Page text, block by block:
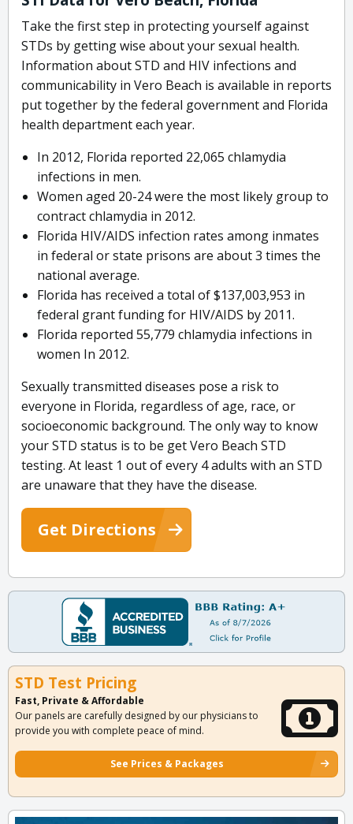
Take the first step in protecting yourself against
STDs by getting wise about your sexual health.
Information about STD and HIV infections and
communicability in Vero Beach is available in reports
put together by the federal government and Florida
health department each year.
In 2012, Florida reported 22,065 chlamydia
infections in men.
Women aged 20-24 were the most likely group to
contract chlamydia in 2012.
Florida HIV/AIDS infection rates among inmates
in federal or state prisons are about 3 times the
national average.
Florida has received a total of $137,003,953 in
federal grant funding for HIV/AIDS by 2011.
Florida reported 55,779 chlamydia infections in
women In 2012.
Sexually transmitted diseases pose a risk to
everyone in Florida, regardless of age, race, or
socioeconomic background. The only way to know
your STD status is to be get Vero Beach STD
testing. At least 1 out of every 4 adults with an STD
are unaware that they have the disease.
Get Directions
STD Test Pricing
Fast, Private & Affordable
Our panels are carefully designed by our physicians to
provide you with complete peace of mind.
See Prices & Packages